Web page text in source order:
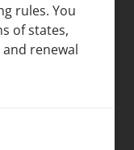
rules. You
of states,
renewal